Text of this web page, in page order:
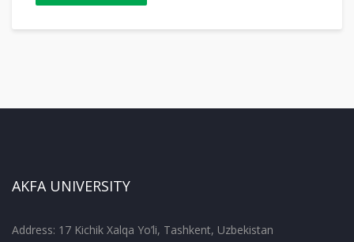
AKFA UNIVERSITY
Address: 17 Kichik Xalqa Yo’li, Tashkent, Uzbekistan